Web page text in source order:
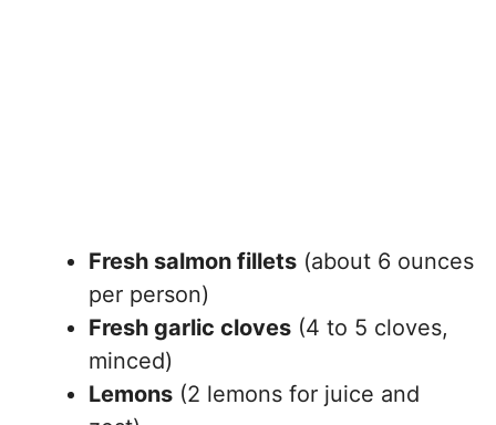
Fresh salmon fillets (about 6 ounces
per person)
Fresh garlic cloves (4 to 5 cloves,
minced)
Lemons (2 lemons for juice and